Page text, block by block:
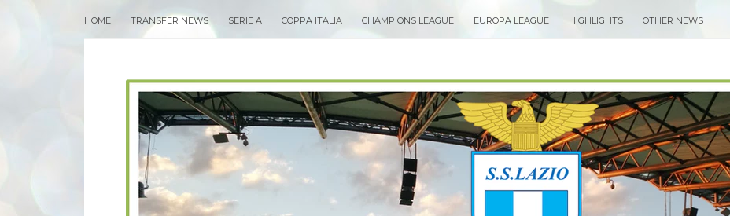
HOME TRANSFER NEWS SERIE A COPPA ITALIA CHAMPIONS LEAGUE EUROPA LEAGUE HIGHLIGHTS OTHER NEWS